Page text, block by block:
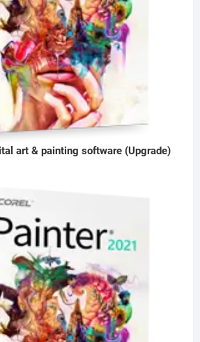
art & painting software (Upgrade)